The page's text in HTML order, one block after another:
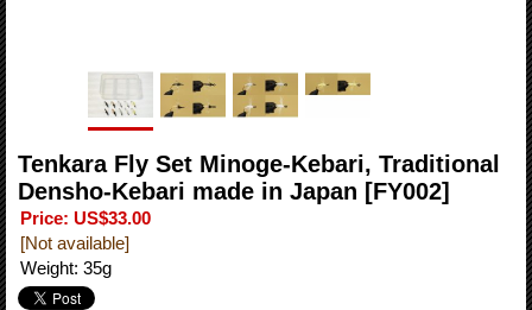
Tenkara Fly Set Minoge-Kebari, Traditional
Densho-Kebari made in Japan [FY002]
Price: US$33.00
[Not available]
Weight: 35g